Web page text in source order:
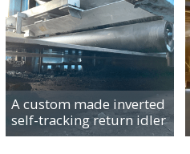
IMPROVING
PRODUCTIVITY
A custom made inverted
self-tracking return idler